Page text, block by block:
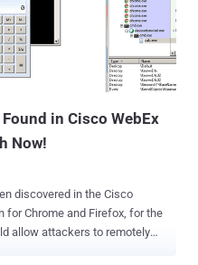
and enticing them to open
feature that fortunately
&
which is enabled by d...
in Cisco WebEx
Now!
discovered in the Cisco
for Chrome and Firefox, for the
allow attackers to remotely